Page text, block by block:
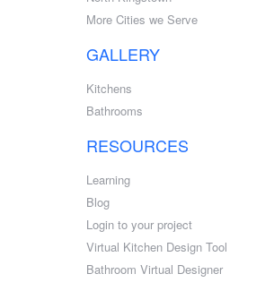
More Cities we Serve
GALLERY
Kitchens
Bathrooms
RESOURCES
Learning
Blog
Login to your project
Virtual Kitchen Design Tool
Bathroom Virtual Designer